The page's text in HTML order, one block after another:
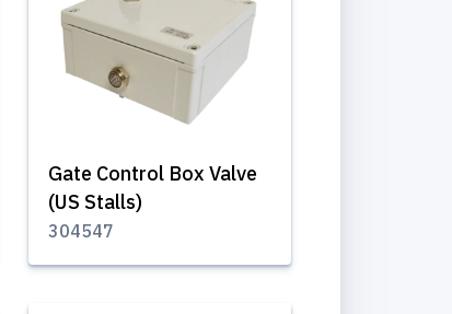
Gate Control Box Valve
(US Stalls)
304547